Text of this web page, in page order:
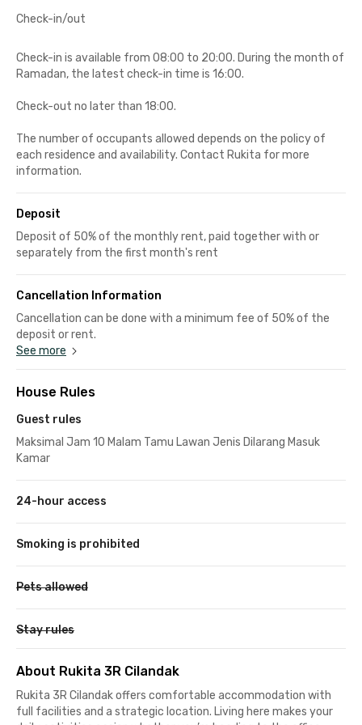
Check-in/out
Check-in is available from 08:00 to 20:00. During the month of
Ramadan, the latest check-in time is 16:00.
Check-out no later than 18:00.
The number of occupants allowed depends on the policy of
each residence and availability. Contact Rukita for more
information.
Deposit
Deposit of 50% of the monthly rent, paid together with or
separately from the first month's rent
Cancellation Information
Cancellation can be done with a minimum fee of 50% of the
deposit or rent.
See more
House Rules
Guest rules
Maksimal Jam 10 Malam Tamu Lawan Jenis Dilarang Masuk
Kamar
24-hour access
Smoking is prohibited
Pets allowed
Stay rules
About Rukita 3R Cilandak
Rukita 3R Cilandak offers comfortable accommodation with
full facilities and a strategic location. Living here makes your